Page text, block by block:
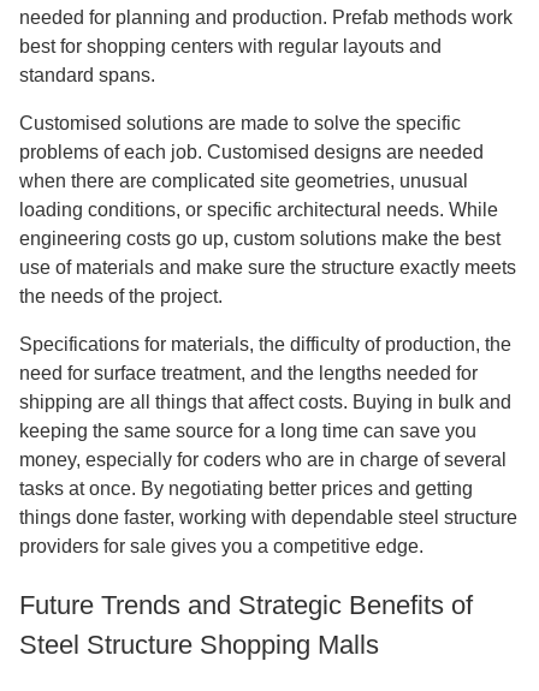
needed for planning and production. Prefab methods work
best for shopping centers with regular layouts and
standard spans.
Customised solutions are made to solve the specific
problems of each job. Customised designs are needed
when there are complicated site geometries, unusual
loading conditions, or specific architectural needs. While
engineering costs go up, custom solutions make the best
use of materials and make sure the structure exactly meets
the needs of the project.
Specifications for materials, the difficulty of production, the
need for surface treatment, and the lengths needed for
shipping are all things that affect costs. Buying in bulk and
keeping the same source for a long time can save you
money, especially for coders who are in charge of several
tasks at once. By negotiating better prices and getting
things done faster, working with dependable steel structure
providers for sale gives you a competitive edge.
Future Trends and Strategic Benefits of
Steel Structure Shopping Malls